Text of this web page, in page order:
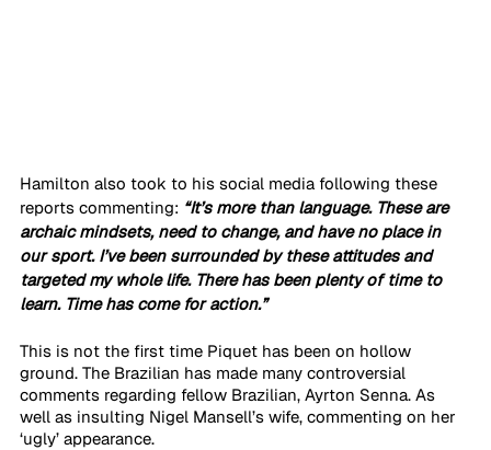
Hamilton also took to his social media following these
reports commenting: “It’s more than language. These are
archaic mindsets, need to change, and have no place in
our sport. I’ve been surrounded by these attitudes and
targeted my whole life. There has been plenty of time to
learn. Time has come for action.”
This is not the first time Piquet has been on hollow
ground. The Brazilian has made many controversial
comments regarding fellow Brazilian, Ayrton Senna. As
well as insulting Nigel Mansell’s wife, commenting on her
‘ugly’ appearance.